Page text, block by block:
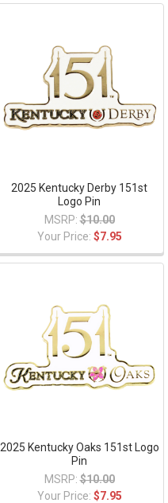
2025 Kentucky Derby 151st
Logo Pin
MSRP: $10.00
Your Price: $7.95
2025 Kentucky Oaks 151st Logo
Pin
MSRP: $10.00
Your Price: $7.95